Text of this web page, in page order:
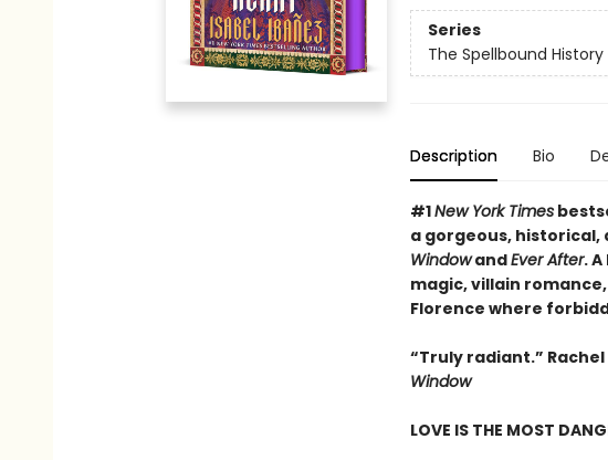
Series
The Spellbound
Description Bio
#1New York Times
a gorgeous,
WindowandEver After.
magic, villain
Florence where
“Truly radiant.” Rachel
Window
LOVE IS THE MOST